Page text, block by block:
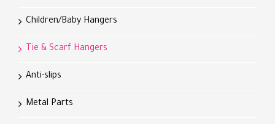
Children/Baby Hangers
Tie & Scarf Hangers
Anti-slips
Metal Parts